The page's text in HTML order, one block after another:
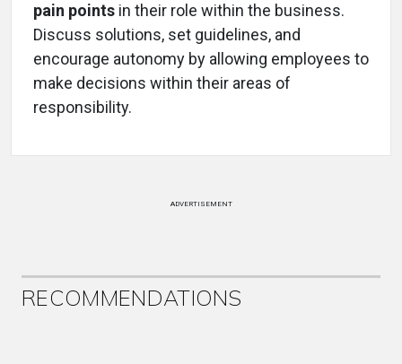
pain points in their role within the business.
Discuss solutions, set guidelines, and
encourage autonomy by allowing employees to
make decisions within their areas of
responsibility.
ADVERTISEMENT
RECOMMENDATIONS